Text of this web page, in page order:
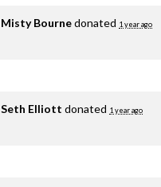
Misty Bournedonated 1 year ago
Seth Elliott donated 1 year ago